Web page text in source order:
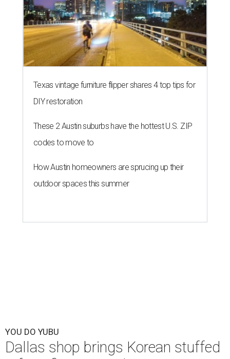
Texas vintage furniture flipper shares 4 top tips for
DIY restoration
These 2 Austin suburbs have the hottest U.S. ZIP
codes to move to
How Austin homeowners are sprucing up their
outdoor spaces this summer
YOU DO YUBU
Dallas shop brings Korean stuffed